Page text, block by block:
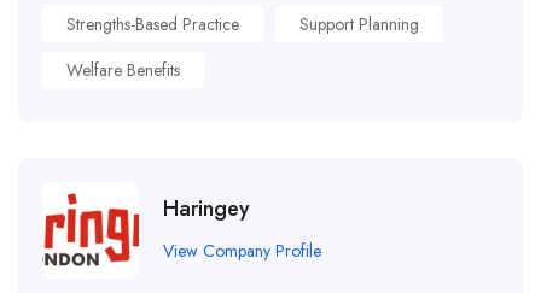
Strengths-Based Practice
Support Planning
Welfare Benefits
Haringey
View Company Profile